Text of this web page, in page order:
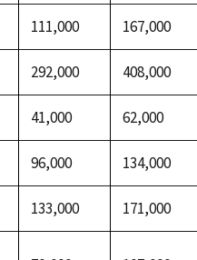
111,000 167,000
292,000 408,000
41,000 62,000
96,000 134,000
133,000 171,000